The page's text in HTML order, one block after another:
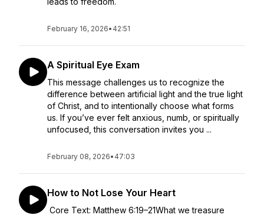
February 16, 2026• 42:51
A Spiritual Eye Exam
This message challenges us to recognize the
difference between artificial light and the true light
of Christ, and to intentionally choose what forms
us. If you’ve ever felt anxious, numb, or spiritually
unfocused, this conversation invites you ...
February 08, 2026• 47:03
How to Not Lose Your Heart
Core Text: Matthew 6:19–21What we treasure